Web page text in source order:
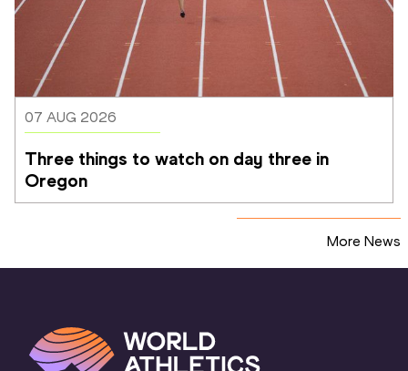
07 AUG 2026
Three things to watch on day three in
Oregon
More News